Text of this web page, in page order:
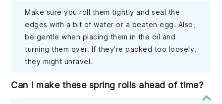
Make sure you roll them tightly and seal the
edges with a bit of water or a beaten egg. Also,
be gentle when placing them in the oil and
turning them over. If they’re packed too loosely,
they might unravel.
Can I make these spring rolls ahead of time?